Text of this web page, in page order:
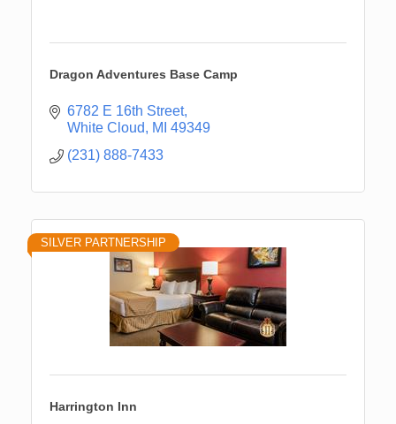
Dragon Adventures Base Camp
6782 E 16th Street
White Cloud
MI 49349
(231) 888-7433
SILVER PARTNERSHIP
Harrington Inn